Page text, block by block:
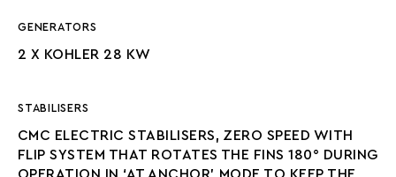
GENERATORS
2 X KOHLER 28 KW
STABILISERS
CMC ELECTRIC STABILISERS, ZERO SPEED WITH
FLIP SYSTEM THAT ROTATES THE FINS 180° DURING